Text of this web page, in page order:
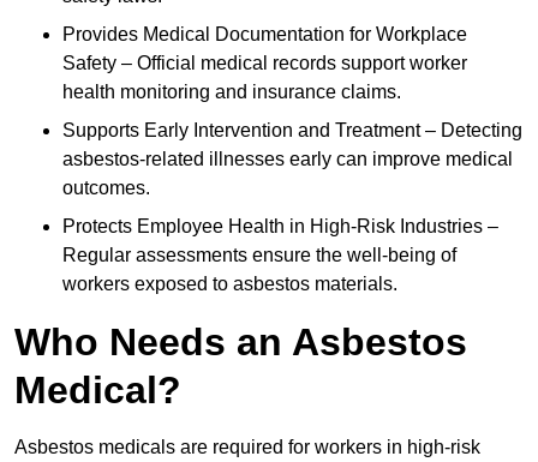
Provides Medical Documentation for Workplace
Safety – Official medical records support worker
health monitoring and insurance claims.
Supports Early Intervention and Treatment – Detecting
asbestos-related illnesses early can improve medical
outcomes.
Protects Employee Health in High-Risk Industries –
Regular assessments ensure the well-being of
workers exposed to asbestos materials.
Who Needs an Asbestos
Medical?
Asbestos medicals are required for workers in high-risk